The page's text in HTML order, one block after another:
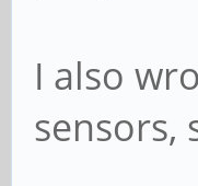
I also
sensors,